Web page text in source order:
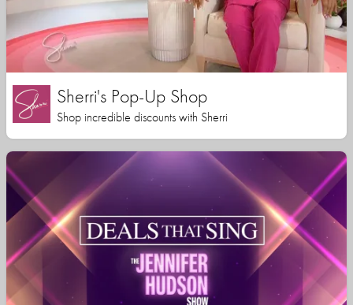
Sherri's Pop-Up Shop
Shop incredible discounts with Sherri